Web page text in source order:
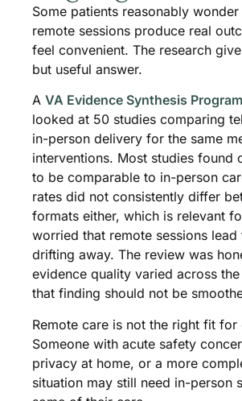
Some patients reasonably
remote sessions produce real
feel convenient. The research
but useful answer.
AVA Evidence Synthesis
looked at 50 studies comparing
in-person delivery for the same
interventions. Most studies found
to be comparable to in-person
rates did not consistently differ
formats either, which is relevant
worried that remote sessions lead
drifting away. The review was
evidence quality varied across
that finding should not be
Remote care is not the right fit for
Someone with acute safety
privacy at home, or a more
situation may still need in-person